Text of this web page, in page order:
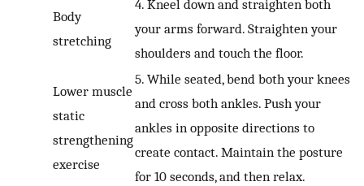
Body
stretching
4. Kneel down and straighten both
your arms forward. Straighten your
shoulders and touch the floor.
Lower muscle
static
strengthening
exercise
5. While seated, bend both your knees
and cross both ankles. Push your
ankles in opposite directions to
create contact. Maintain the posture
for 10 seconds, and then relax.